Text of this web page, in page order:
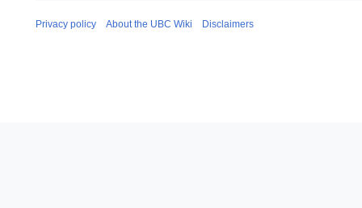
Privacy policy About the UBC Wiki Disclaimers